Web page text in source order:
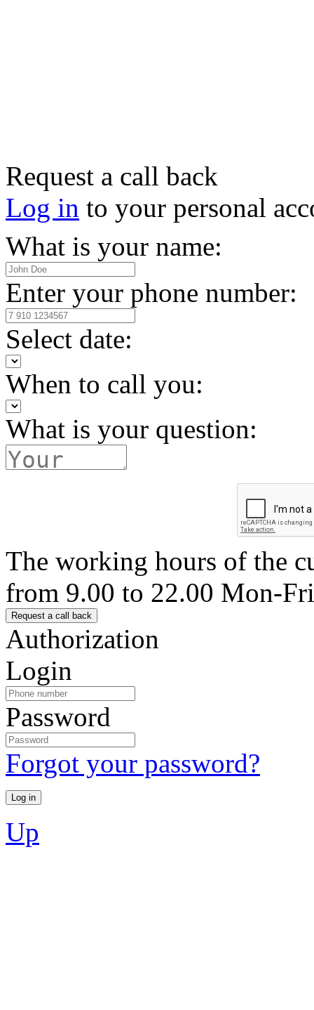
Request a call back
Log in to your personal
What is your name:
Enter your phone number:
Select date:
When to call you:
What is your question:
The working hours of the
from 9.00 to 22.00 Mon-Fri
Authorization
Login
Password
Forgot your password?
Up